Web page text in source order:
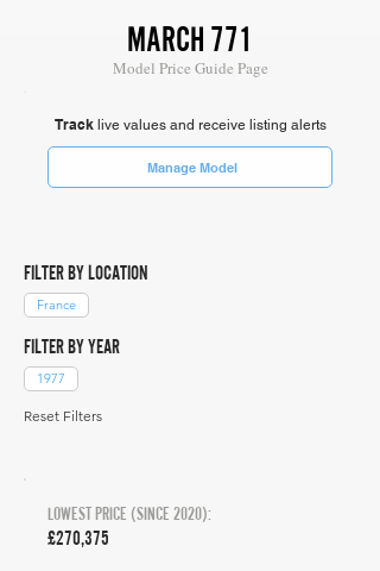
MARCH 771
Model Price Guide Page
Tracklive values and receive listing alerts
Manage Model
FILTER BY LOCATION
France
FILTER BY YEAR
1977
Reset Filters
LOWEST PRICE (SINCE 2020):
£270,375